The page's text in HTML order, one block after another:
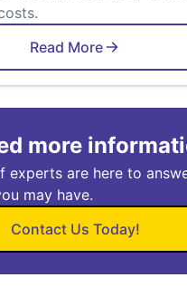
Read More
more
experts are here to
may have.
Contact Us Today!